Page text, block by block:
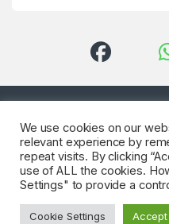
+90 552
59
We use cookies on our
relevant experience by
repeat visits. By clicking
use of ALL the cookies.
Settings" to provide a
Cookie Settings Accept